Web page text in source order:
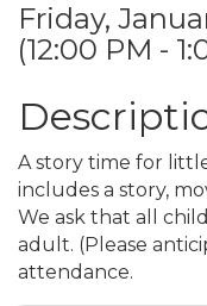
Friday,
(12:00 PM -
A story time for
includes a story,
We ask that all
adult. (Please
attendance.